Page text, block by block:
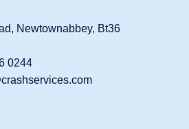
Newtownabbey, Bt36
0244